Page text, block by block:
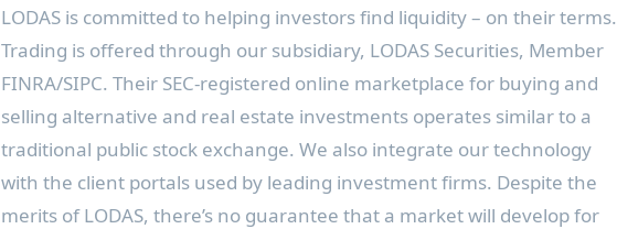
LODAS is committed to helping investors find liquidity – on their terms.
Trading is offered through our subsidiary, LODAS Securities, Member
FINRA/SIPC. Their SEC-registered online marketplace for buying and
selling alternative and real estate investments operates similar to a
traditional public stock exchange. We also integrate our technology
with the client portals used by leading investment firms. Despite the
merits of LODAS, there’s no guarantee that a market will develop for